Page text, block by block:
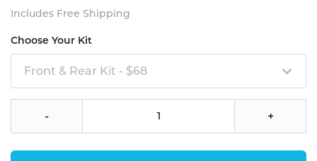
Includes Free Shipping
Choose Your Kit
Front & Rear Kit - $68
- +